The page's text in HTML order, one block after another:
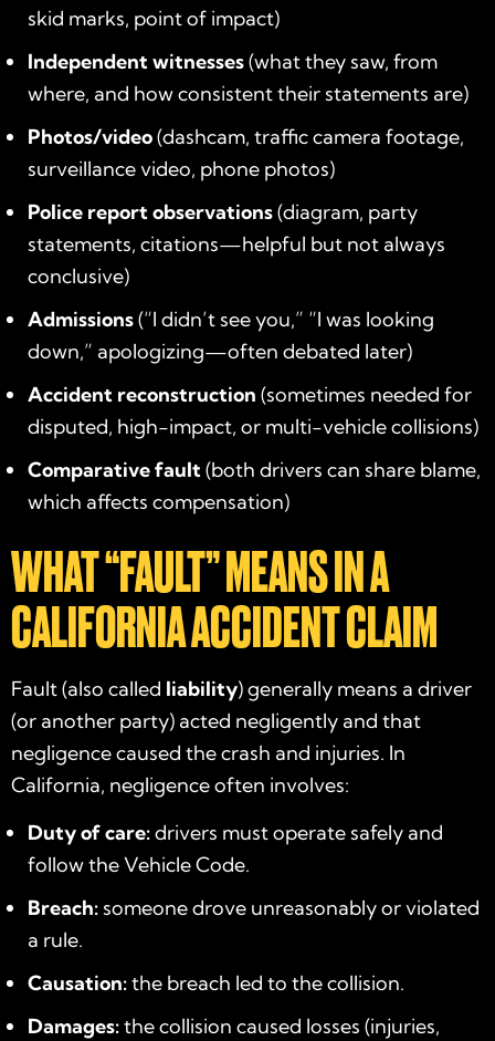
skid marks, point of impact)
Independent witnesses(what they saw, from
where, and how consistent their statements are)
Photos/video(dashcam, traffic camera footage,
surveillance video, phone photos)
Police report observations(diagram, party
statements, citations—helpful but not always
conclusive)
Admissions(“I didn’t see you,” “I was looking
down,” apologizing—often debated later)
Accident reconstruction (sometimes needed for
disputed, high-impact, or multi-vehicle collisions)
Comparative fault(both drivers can share blame,
which affects compensation)
WHAT “FAULT” MEANS IN A
CALIFORNIA ACCIDENT CLAIM
Fault (also called liability) generally means a driver
(or another party) acted negligently and that
negligence caused the crash and injuries. In
California, negligence often involves:
Duty of care:drivers must operate safely and
follow the Vehicle Code.
Breach: someone drove unreasonably or violated
a rule.
Causation:the breach led to the collision.
Damages:the collision caused losses (injuries,